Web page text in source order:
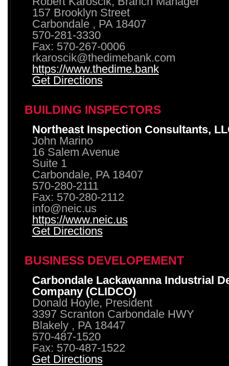
157 Brooklyn Street
Carbondale , PA 18407
570-281-3330
Fax: 570-267-0006
rkaroscik@thedimebank.com
https://www.thedime.bank
Get Directions
BUILDING INSPECTORS
Northeast Inspection Consultants,
John Marino
16 Salem Avenue
Suite 1
Carbondale, PA 18407
570-280-2111
Fax: 570-280-2112
info@neic.us
https://www.neic.us
Get Directions
BUSINESS DEVELOPEMENT
Carbondale Lackawanna Industrial
Company (CLIDCO)
Donald Hoyle, President
3397 Scranton Carbondale HWY
Blakely , PA 18447
570-487-1520
Fax: 570-487-1522
Get Directions